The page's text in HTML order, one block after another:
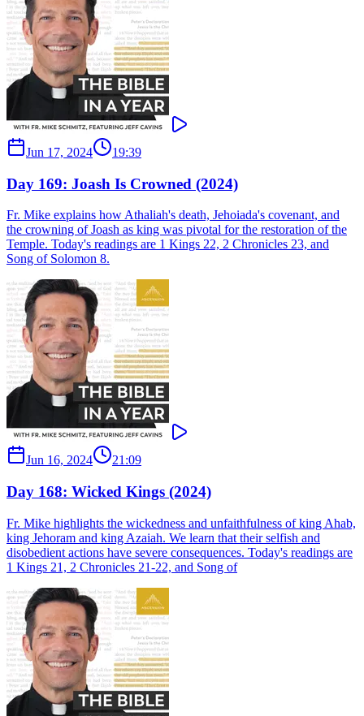
Jun 17, 2024 19:39
Day 169: Joash Is Crowned (2024)
Fr. Mike explains how Athaliah's death, Jehoiada's covenant, and
the crowning of Joash as king was pivotal for the restoration of the
Temple. Today's readings are 1 Kings 22, 2 Chronicles 23, and
Song of Solomon 8.
Jun 16, 2024 21:09
Day 168: Wicked Kings (2024)
Fr. Mike highlights the wickedness and unfaithfulness of king Ahab,
king Jehoram and king Azaiah. We learn that their selfish and
disobedient actions have severe consequences. Today's readings are
1 Kings 21, 2 Chronicles 21-22, and Song of